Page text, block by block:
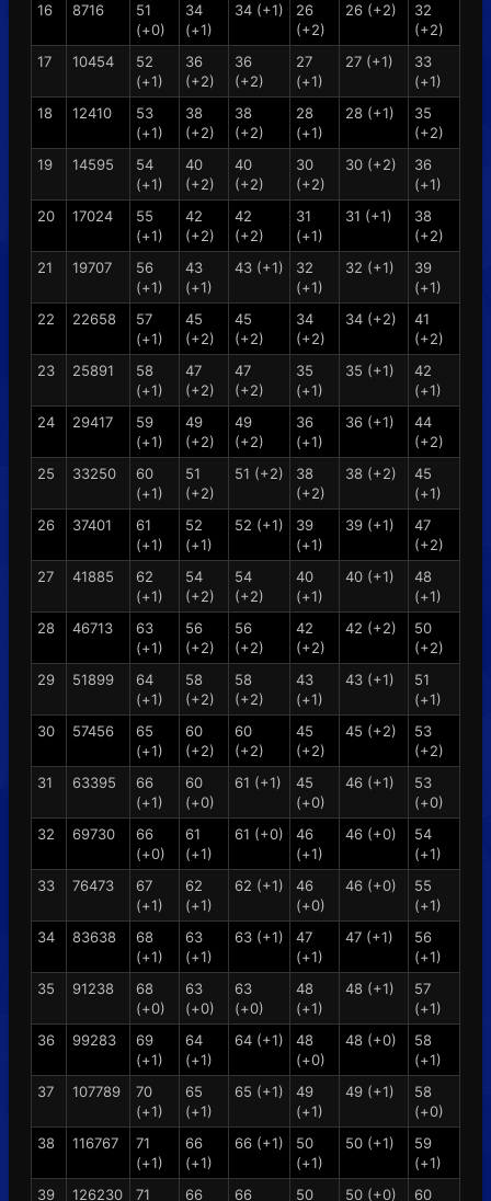
16
8716
51
(+0)
34
(+1)
34 (+1)
26
(+2)
26 (+2)
32
(+2)
17
10454
52
(+1)
36
(+2)
36
(+2)
27
(+1)
27 (+1)
33
(+1)
18
12410
53
(+1)
38
(+2)
38
(+2)
28
(+1)
28 (+1)
35
(+2)
19
14595
54
(+1)
40
(+2)
40
(+2)
30
(+2)
30 (+2)
36
(+1)
20
17024
55
(+1)
42
(+2)
42
(+2)
31
(+1)
31 (+1)
38
(+2)
21
19707
56
(+1)
43
(+1)
43 (+1)
32
(+1)
32 (+1)
39
(+1)
22
22658
57
(+1)
45
(+2)
45
(+2)
34
(+2)
34 (+2)
41
(+2)
23
25891
58
(+1)
47
(+2)
47
(+2)
35
(+1)
35 (+1)
42
(+1)
24
29417
59
(+1)
49
(+2)
49
(+2)
36
(+1)
36 (+1)
44
(+2)
25
33250
60
(+1)
51
(+2)
51 (+2)
38
(+2)
38 (+2)
45
(+1)
26
37401
61
(+1)
52
(+1)
52 (+1)
39
(+1)
39 (+1)
47
(+2)
27
41885
62
(+1)
54
(+2)
54
(+2)
40
(+1)
40 (+1)
48
(+1)
28
46713
63
(+1)
56
(+2)
56
(+2)
42
(+2)
42 (+2)
50
(+2)
29
51899
64
(+1)
58
(+2)
58
(+2)
43
(+1)
43 (+1)
51
(+1)
30
57456
65
(+1)
60
(+2)
60
(+2)
45
(+2)
45 (+2)
53
(+2)
31
63395
66
(+1)
60
(+0)
61 (+1)
45
(+0)
46 (+1)
53
(+0)
32
69730
66
(+0)
61
(+1)
61 (+0)
46
(+1)
46 (+0)
54
(+1)
33
76473
67
(+1)
62
(+1)
62 (+1)
46
(+0)
46 (+0)
55
(+1)
34
83638
68
(+1)
63
(+1)
63 (+1)
47
(+1)
47 (+1)
56
(+1)
35
91238
68
(+0)
63
(+0)
63
(+0)
48
(+1)
48 (+1)
57
(+1)
36
99283
69
(+1)
64
(+1)
64 (+1)
48
(+0)
48 (+0)
58
(+1)
37
107789
70
(+1)
65
(+1)
65 (+1)
49
(+1)
49 (+1)
58
(+0)
38
116767
71
(+1)
66
(+1)
66 (+1)
50
(+1)
50 (+1)
59
(+1)
39
126230 71 66 66 50 50 (+0) 60